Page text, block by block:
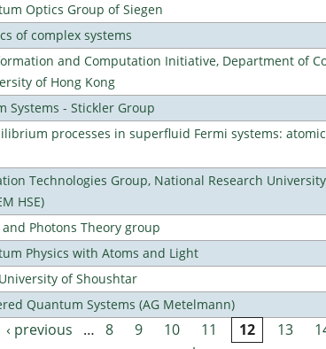
Optics Group of Siegen
of complex systems
and Computation Initiative, Department of
of Hong Kong
Systems - Stickler Group
processes in superfluid Fermi systems:
Technologies Group, National Research
HSE)
Photons Theory group
Physics with Atoms and Light
of Shoushtar
Quantum Systems (AG Metelmann)
‹ previous … 8 9 10 11 12 13